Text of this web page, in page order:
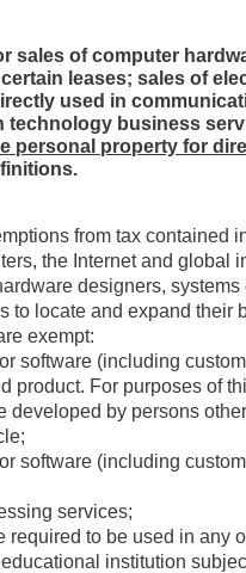
sales of computer
leases; sales of
used in
technology business
personal property for
from tax
the Internet and
designers,
to locate and expand
exempt:
software (including
product. For purposes of
developed by persons
software (including
services;
required to be used in any
institution